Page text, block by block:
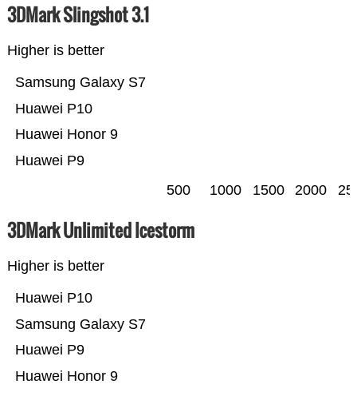
3DMark Slingshot 3.1
Higher is better
Huawei P9
Huawei Honor 9
Huawei P10
Samsung Galaxy S7
500 1000 1500 2000
3DMark Unlimited Icestorm
Higher is better
Huawei Honor 9
Huawei P9
Samsung Galaxy S7
Huawei P10